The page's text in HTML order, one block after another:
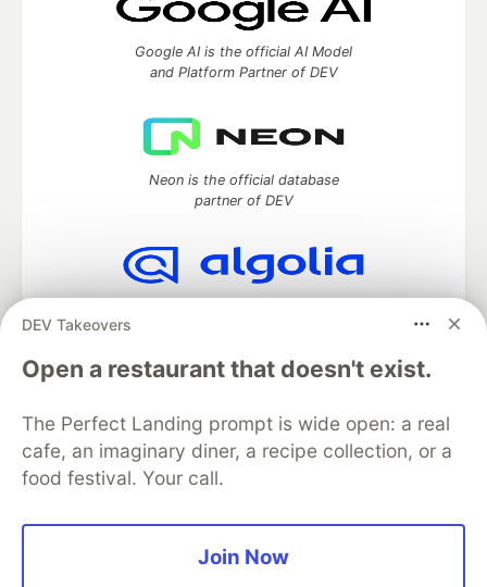
DEV Takeovers
Open a restaurant that doesn't exist.
The Perfect Landing prompt is wide open: a real
cafe, an imaginary diner, a recipe collection, or a
food festival. Your call.
Join Now
Google AI is the official AI Model
and Platform Partner of DEV
Neon is the official database
partner of DEV
DEV Community— A space to discuss and keep up software
development and manage your software career
Home
DEV Challenges
Organization Accounts
DEV Showcase About
Contact
Free Postgres Database
Privacy Policy